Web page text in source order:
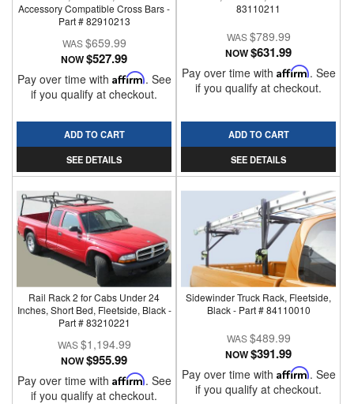
Accessory Compatible Cross Bars -
Part # 82910213
$659.99
NOW$527.99
Pay over time with Affirm. See
if you qualify at checkout.
ADD TO CART
SEE DETAILS
83110211
$789.99
NOW$631.99
Pay over time with Affirm. See
if you qualify at checkout.
ADD TO CART
SEE DETAILS
Rail Rack 2 for Cabs Under 24
Inches, Short Bed, Fleetside, Black -
Part # 83210221
$1,194.99
NOW$955.99
Pay over time with Affirm. See
if you qualify at checkout.
Sidewinder Truck Rack, Fleetside,
Black - Part # 84110010
$489.99
NOW$391.99
Pay over time with Affirm. See
if you qualify at checkout.